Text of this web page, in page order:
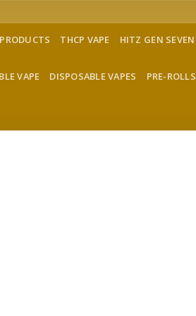
THCP VAPE HITZ GEN SEVEN
VAPE DISPOSABLE VAPES PRE-ROLLS